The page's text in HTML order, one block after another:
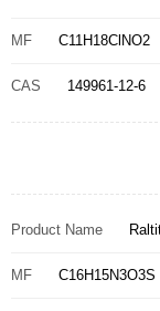
MF C11H18ClNO2
CAS 149961-12-6
Product Name
MF C16H15N3O3S